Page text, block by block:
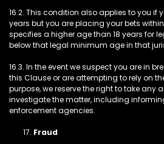
16.2. This condition also applies to you if
years but you are placing your bets
specifies a higher age than 18 years for
below that legal minimum age in that
16.3. In the event we suspect you are in
this Clause or are attempting to rely on
purpose, we reserve the right to take any
investigate the matter, including
enforcement agencies.
Fraud